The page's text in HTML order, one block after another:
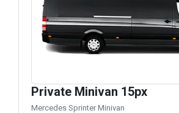
Private Minivan 15px
Mercedes Sprinter Minivan